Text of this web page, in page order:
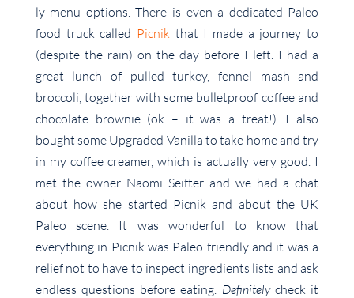
ly menu options. There is even a dedicated Paleo
food truck called Picnik that I made a journey to
(despite the rain) on the day before I left. I had a
great lunch of pulled turkey, fennel mash and
broccoli, together with some bulletproof coffee and
chocolate brownie (ok – it was a treat!). I also
bought some Upgraded Vanilla to take home and try
in my coffee creamer, which is actually very good. I
met the owner Naomi Seifter and we had a chat
about how she started Picnik and about the UK
Paleo scene. It was wonderful to know that
everything in Picnik was Paleo friendly and it was a
relief not to have to inspect ingredients lists and ask
endless questions before eating. Definitelycheck it